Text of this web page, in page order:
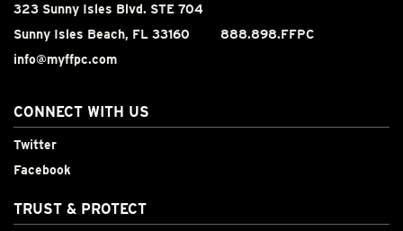
323 Sunny Isles Blvd. STE 704
Sunny Isles Beach, FL 33160
888.898.FFPC
info@myffpc.com
CONNECT WITH US
Twitter
Facebook
TRUST & PROTECT